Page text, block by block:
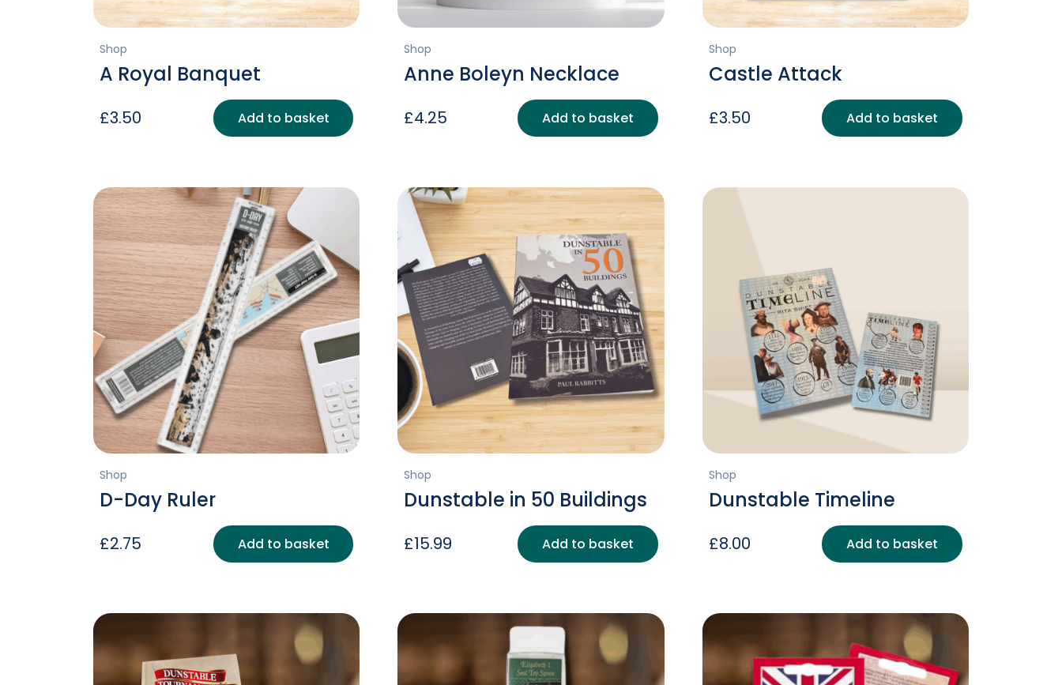
Shop
A Royal Banquet
£3.50 Add to basket
Shop
Anne Boleyn Necklace
£4.25 Add to basket
Shop
Castle Attack
£3.50 Add to basket
Shop
D-Day Ruler
£2.75 Add to basket
Shop
Dunstable in 50 Buildings
£15.99 Add to basket
Shop
Dunstable Timeline
£8.00 Add to basket